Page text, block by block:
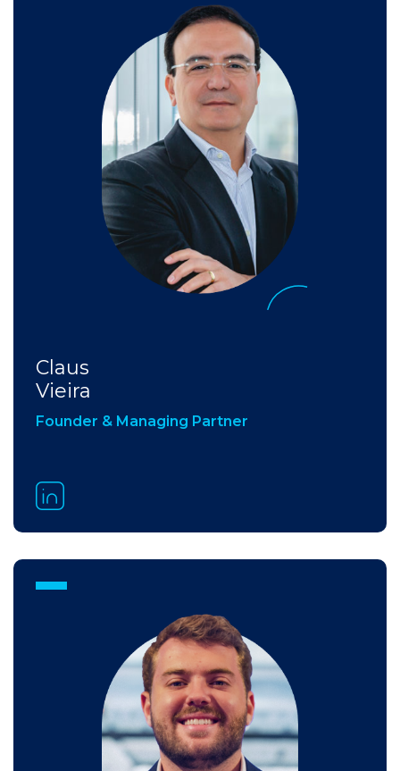
Claus
Vieira
Founder & Managing Partner​